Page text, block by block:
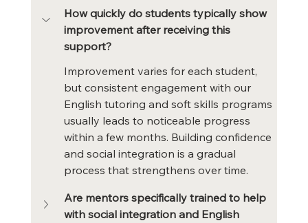
How quickly do students typically show
improvement after receiving this
support?
Improvement varies for each student,
but consistent engagement with our
English tutoring and soft skills programs
usually leads to noticeable progress
within a few months. Building confidence
and social integration is a gradual
process that strengthens over time.
Are mentors specifically trained to help
with social integration and English